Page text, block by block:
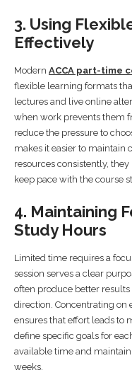
3. Using
Effectively
Modern ACCA part-time
flexible learning formats
lectures and live online
when work prevents them
reduce the pressure to
makes it easier to maintain
resources consistently,
keep pace with the course
4. Maintaining
Study Hours
Limited time requires a
session serves a clear
often produce better
direction. Concentrating on
ensures that effort leads to
define specific goals for
available time and
weeks.